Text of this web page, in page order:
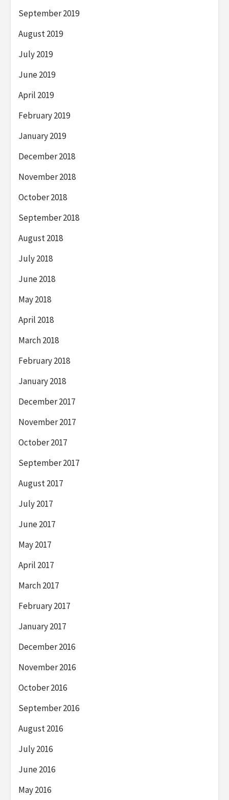
September 2019
August 2019
July 2019
June 2019
April 2019
February 2019
January 2019
December 2018
November 2018
October 2018
September 2018
August 2018
July 2018
June 2018
May 2018
April 2018
March 2018
February 2018
January 2018
December 2017
November 2017
October 2017
September 2017
August 2017
July 2017
June 2017
May 2017
April 2017
March 2017
February 2017
January 2017
December 2016
November 2016
October 2016
September 2016
August 2016
July 2016
June 2016
May 2016